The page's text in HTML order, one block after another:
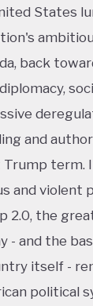
States
back
and
term.
and violent
2.0, the
- and the
itself -
political